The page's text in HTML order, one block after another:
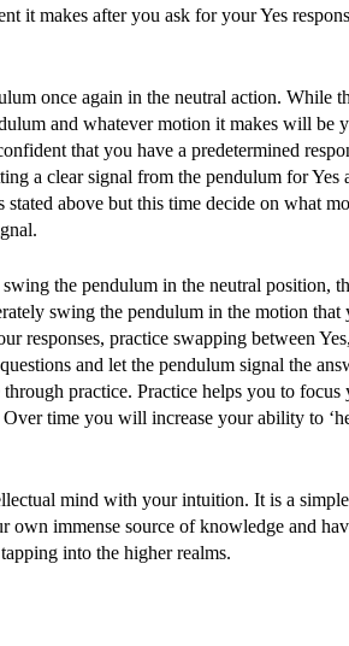
it makes after you ask for your Yes
once again in the neutral action. While
and whatever motion it makes will be
that you have a predetermined
a clear signal from the pendulum for
stated above but this time decide on what
the pendulum in the neutral position,
swing the pendulum in the motion that
responses, practice swapping between
and let the pendulum signal the
practice. Practice helps you to
time you will increase your ability to
mind with your intuition. It is a
own immense source of knowledge and
into the higher realms.